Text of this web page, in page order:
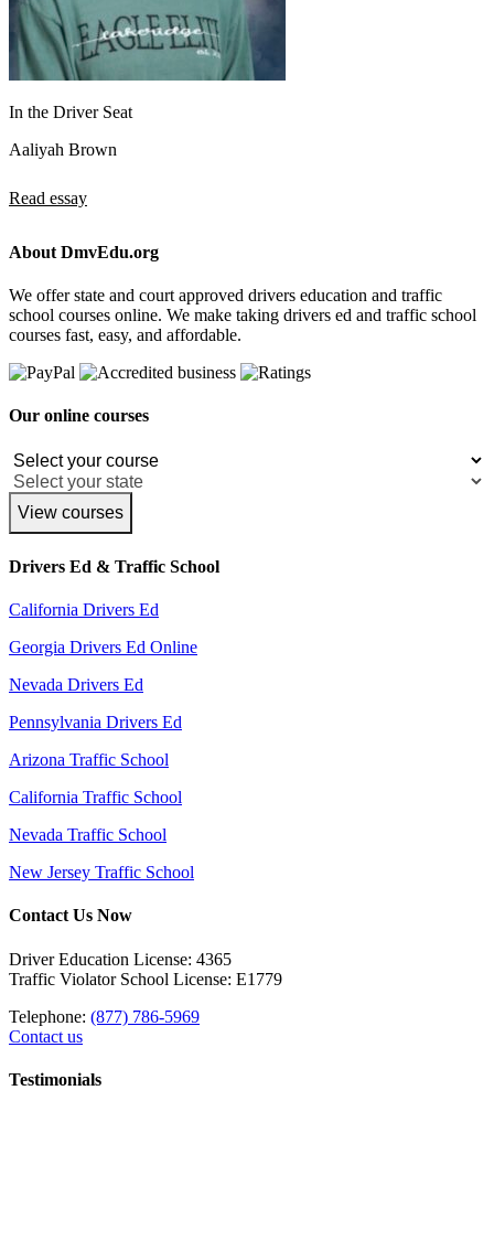
In the Driver Seat
Aaliyah Brown
Read essay
About DmvEdu.org
We offer state and court approved drivers education and traffic
school courses online. We make taking drivers ed and traffic school
courses fast, easy, and affordable.
Our online courses
View courses
Drivers Ed & Traffic School
California Drivers Ed
Georgia Drivers Ed Online
Nevada Drivers Ed
Pennsylvania Drivers Ed
Arizona Traffic School
California Traffic School
Nevada Traffic School
New Jersey Traffic School
Contact Us Now
Driver Education License: 4365
Traffic Violator School License: E1779
Telephone: (877) 786-5969
Contact us
Testimonials